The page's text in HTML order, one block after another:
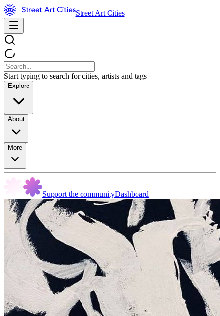
Street Art Cities
Start typing to search for cities, artists and tags
Explore
About
More
Support the communityDashboard